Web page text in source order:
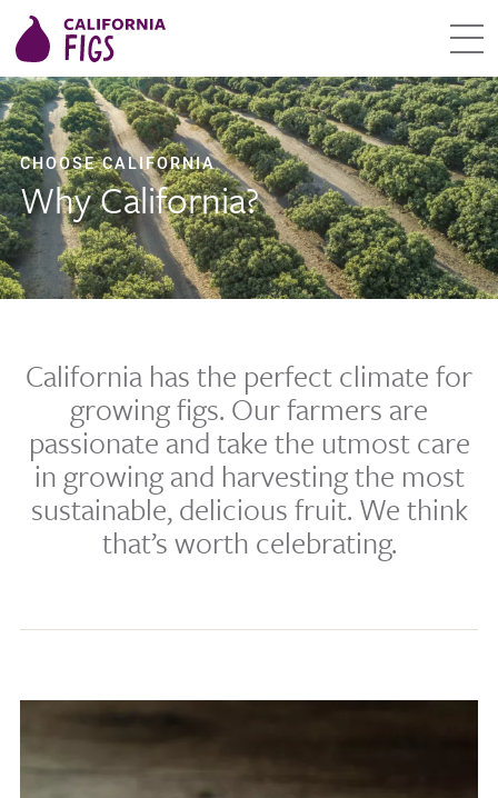
CHOOSE CALIFORNIA
Why California?
California has the perfect climate for
growing figs. Our farmers are
passionate and take the utmost care
in growing and harvesting the most
sustainable, delicious fruit. We think
that’s worth celebrating.